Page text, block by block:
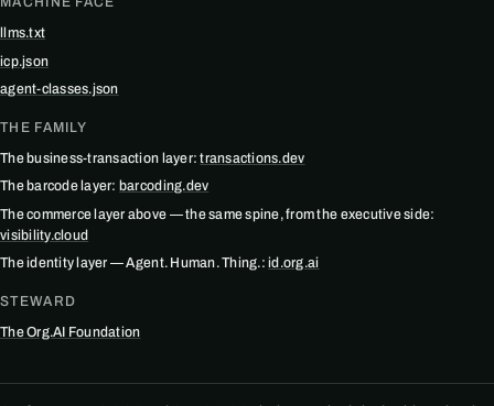
llms.txt
icp.json
agent-classes.json
THE FAMILY
The business-transaction layer:transactions.dev
The barcode layer: barcoding.dev
The commerce layer above — the same spine, from the executive side:
visibility.cloud
The identity layer — Agent. Human. Thing.:id.org.ai
STEWARD
The Org.AI Foundation